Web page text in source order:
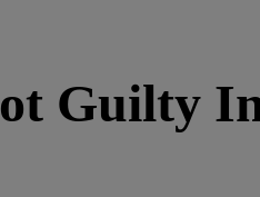
Guilty